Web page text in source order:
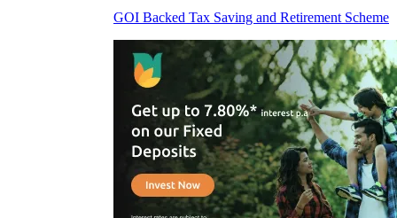
GOI Backed Tax Saving and Retirement Scheme